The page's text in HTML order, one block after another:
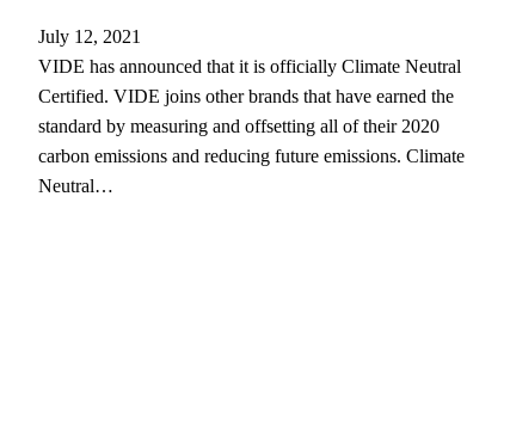
July 12, 2021
VIDE has announced that it is officially Climate Neutral
Certified. VIDE joins other brands that have earned the
standard by measuring and offsetting all of their 2020
carbon emissions and reducing future emissions. Climate
Neutral…